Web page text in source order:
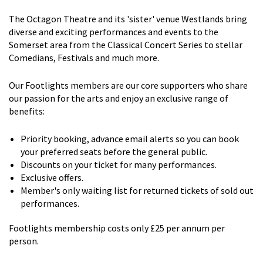
The Octagon Theatre and its 'sister' venue Westlands bring
diverse and exciting performances and events to the
Somerset area from the Classical Concert Series to stellar
Comedians, Festivals and much more.
Our Footlights members are our core supporters who share
our passion for the arts and enjoy an exclusive range of
benefits:
Priority booking, advance email alerts so you can book
your preferred seats before the general public.
Discounts on your ticket for many performances.
Exclusive offers.
Member's only waiting list for returned tickets of sold out
performances.
Footlights membership costs only £25 per annum per
person.